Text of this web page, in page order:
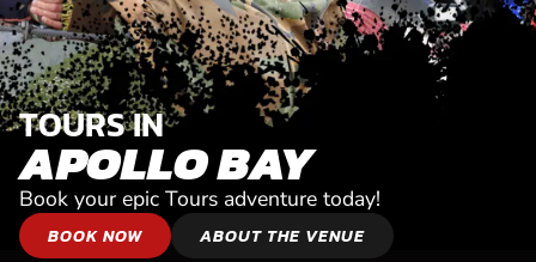
TOURS IN
APOLLO BAY
Book your epic Tours adventure today!
BOOK NOW ABOUT THE VENUE